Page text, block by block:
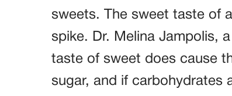
sweets. The sweet taste of
spike. Dr. Melina Jampolis,
taste of sweet does cause
sugar, and if carbohydrates